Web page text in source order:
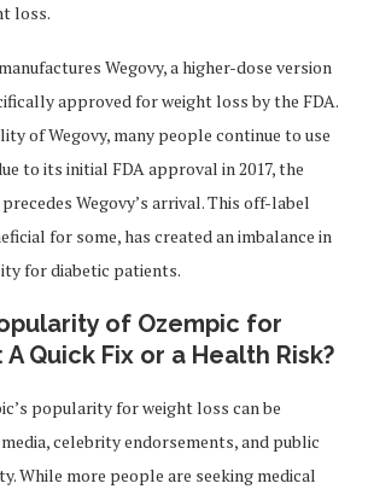
loss.
Wegovy, a higher-dose version
approved for weight loss by the FDA.
of Wegovy, many people continue to use
to its initial FDA approval in 2017, the
Wegovy’s arrival. This off-label
for some, has created an imbalance in
for diabetic patients.
of Ozempic for
Quick Fix or a Health Risk?
popularity for weight loss can be
celebrity endorsements, and public
While more people are seeking medical